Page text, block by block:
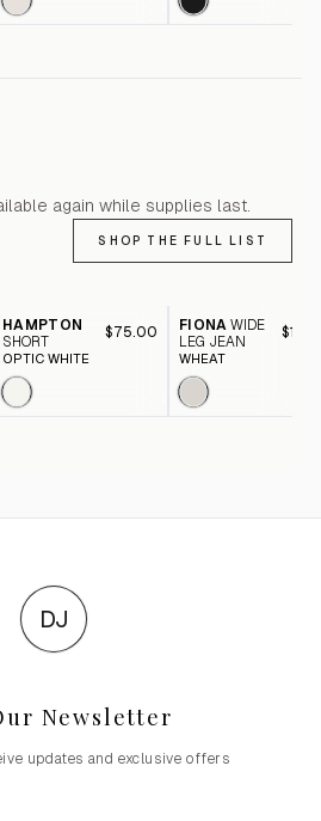
again while supplies last.
SHOP THE FULL LIST
HAMPTON
SHORT
$75.00
OPTIC WHITE
FIONA WIDE
LEG JEAN
WHEAT
DJ
Newsletter
updates and exclusive offers